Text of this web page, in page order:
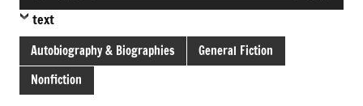
Player
text
Autobiography & Biographies
General Fiction
Nonfiction